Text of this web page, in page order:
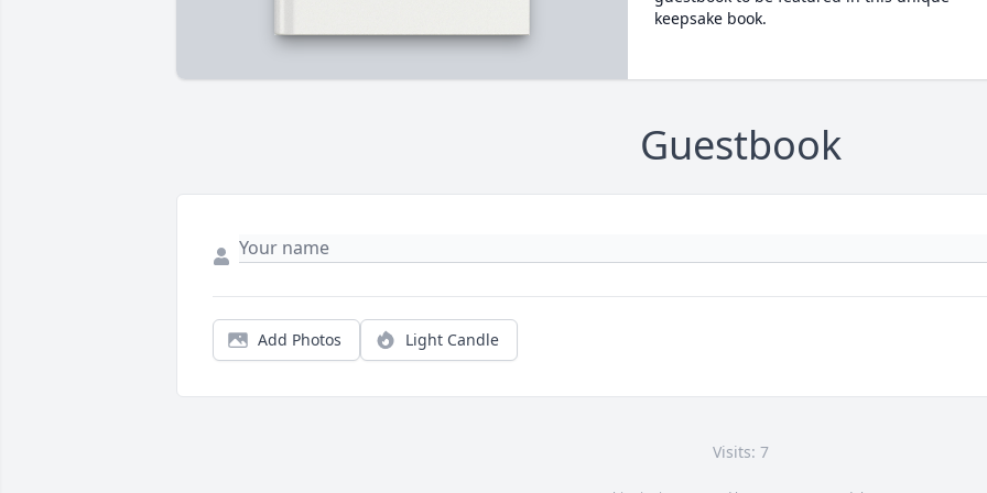
keepsake book.
Guestbook
Add Photos Light Candle
Visits: 7